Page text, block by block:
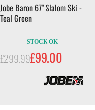
Jobe Baron 67" Slalom Ski -
Teal Green
STOCK OK
£299.99£99.00